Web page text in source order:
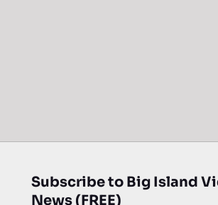
Subscribe to Big Island
News (FREE)